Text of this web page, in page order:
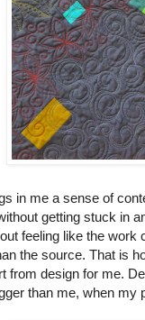
in me a sense of
getting stuck in
feeling like the work
the source. That is
from design for me.
than me, when my